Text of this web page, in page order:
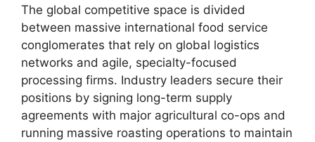
The global competitive space is divided
between massive international food service
conglomerates that rely on global logistics
networks and agile, specialty-focused
processing firms. Industry leaders secure their
positions by signing long-term supply
agreements with major agricultural co-ops and
running massive roasting operations to maintain